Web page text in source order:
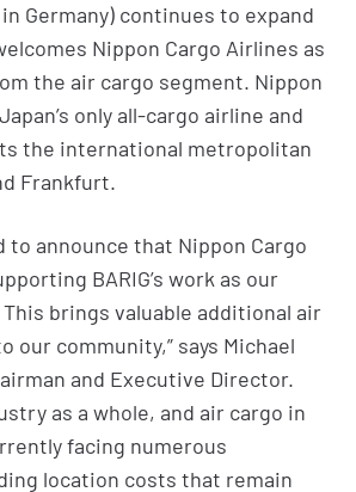
Germany) continues to expand
Nippon Cargo Airlines as
the air cargo segment. Nippon
only all-cargo airline and
the international metropolitan
Frankfurt.
to announce that Nippon Cargo
BARIG’s work as our
brings valuable additional air
our community,” says Michael
and Executive Director.
as a whole, and air cargo in
facing numerous
location costs that remain